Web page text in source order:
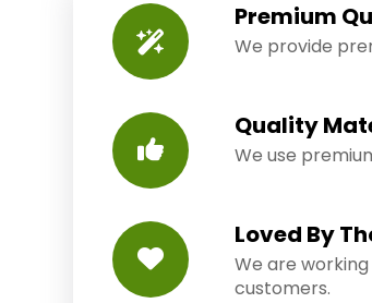
Premium
We provide
Quality
We use
Loved By
We are working
customers.